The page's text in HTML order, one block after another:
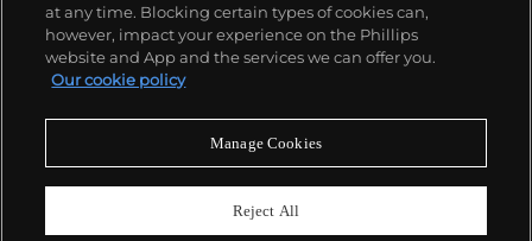
Never miss a moment
at any time. Blocking certain types of cookies can,
however, impact your experience on the Phillips
website and App and the services we can offer you.
Our cookie policy
Manage Cookies
Reject All